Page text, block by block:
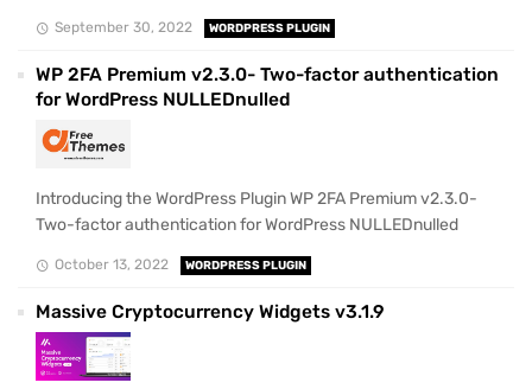
September 30, 2022 WORDPRESS PLUGIN
WP 2FA Premium v2.3.0- Two-factor authentication
for WordPress NULLEDnulled
Introducing the WordPress Plugin WP 2FA Premium v2.3.0-
Two-factor authentication for WordPress NULLEDnulled
October 13, 2022 WORDPRESS PLUGIN
Massive Cryptocurrency Widgets v3.1.9